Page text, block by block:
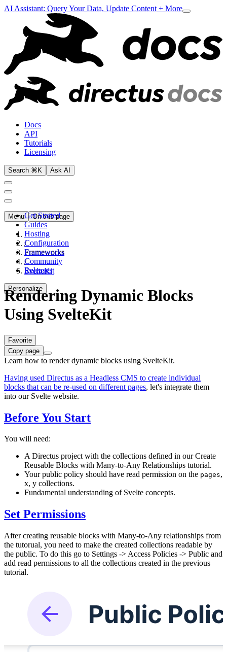
AI Assistant: Query Your Data, Update Content + More
Docs
API
Tutorials
Licensing
Search ⌘K Ask AI
Get Started
Guides
Hosting
Configuration
Frameworks
Community
Releases
Personalize
Menu On this page
/
Frameworks
/
SvelteKit
Rendering Dynamic Blocks
Using SvelteKit
Favorite
Copy page
Learn how to render dynamic blocks using SvelteKit.
Having used Directus as a Headless CMS to create individual
blocks that can be re-used on different pages, let's integrate them
into our Svelte website.
Before You Start
You will need:
A Directus project with the collections defined in our Create
Reusable Blocks with Many-to-Any Relationships tutorial.
Your public policy should have read permission on the pages,
x, y collections.
Fundamental understanding of Svelte concepts.
Set Permissions
After creating reusable blocks with Many-to-Any relationships from
the tutorual, you need to make the created collections readable by
the public. To do this go to Settings -> Access Policies -> Public and
add read permissions to all the collections created in the previous
tutorial.